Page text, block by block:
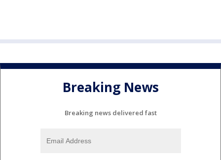
Breaking News
Breaking news delivered fast